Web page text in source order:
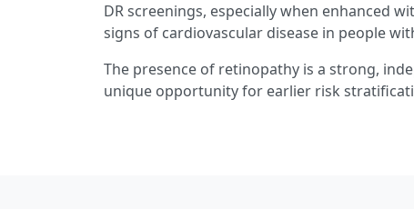
DR screenings, especially when enhanced
signs of cardiovascular disease in people
The presence of retinopathy is a strong,
unique opportunity for earlier risk